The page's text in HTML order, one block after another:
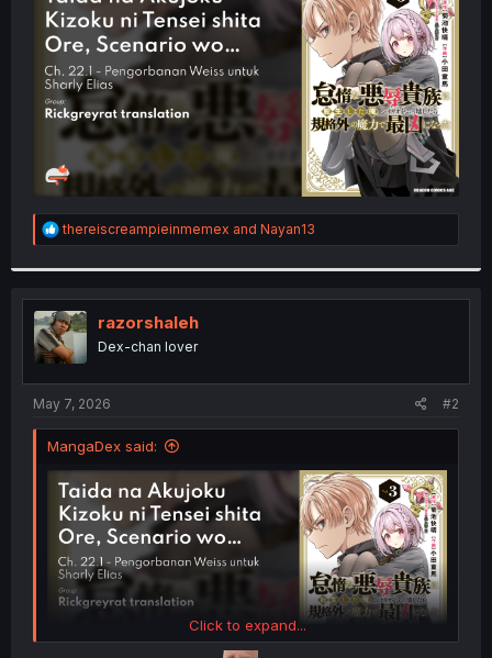
e
r
R
e
t
i
o
n
s
:
thereiscreampieinmemex and Nayan13
razorshaleh
Dex-chan lover
May 7, 2026 #2
MangaDex said:
Click to expand...